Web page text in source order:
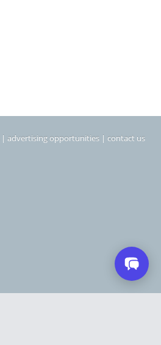
| advertising opportunities | contact us